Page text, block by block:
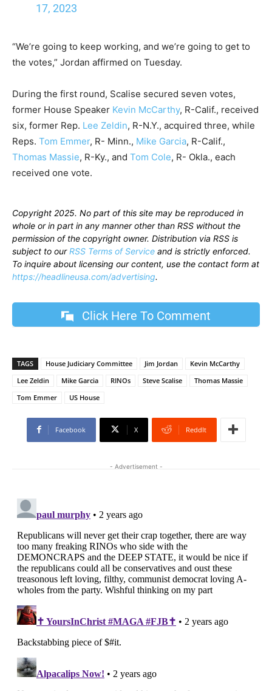
17, 2023
“We’re going to keep working, and we’re going to get to
the votes,” Jordan affirmed on Tuesday.
During the first round, Scalise secured seven votes,
former House Speaker Kevin McCarthy, R-Calif., received
six, former Rep. Lee Zeldin, R-N.Y., acquired three, while
Reps. Tom Emmer, R- Minn., Mike Garcia, R-Calif.,
Thomas Massie, R-Ky., and Tom Cole, R- Okla., each
received one vote.
Copyright 2025. No part of this site may be reproduced in
whole or in part in any manner other than RSS without the
permission of the copyright owner. Distribution via RSS is
subject to ourRSS Terms of Service and is strictly enforced.
To inquire about licensing our content, use the contact form at
https://headlineusa.com/advertising.
Click Here To Comment
TAGS House Judiciary Committee Jim Jordan
Kevin McCarthy
Lee Zeldin
Mike Garcia RINOs Steve Scalise
Thomas Massie
Tom Emmer
US House
Facebook X ReddIt
- Advertisement -